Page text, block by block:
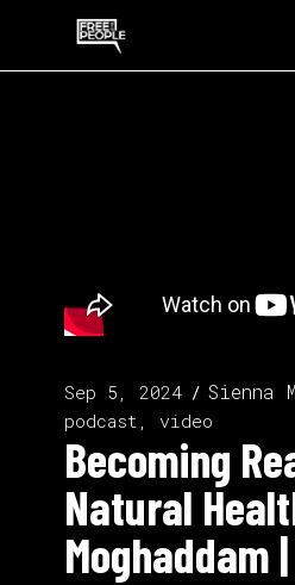
Sep 5, 2024 Sienna
podcast, video
Becoming
Natural
Moghaddam |